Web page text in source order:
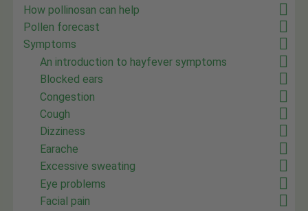
How pollinosan can help
Pollen forecast
Symptoms
An introduction to hayfever symptoms
Blocked ears
Congestion
Cough
Dizziness
Earache
Excessive sweating
Eye problems
Facial pain